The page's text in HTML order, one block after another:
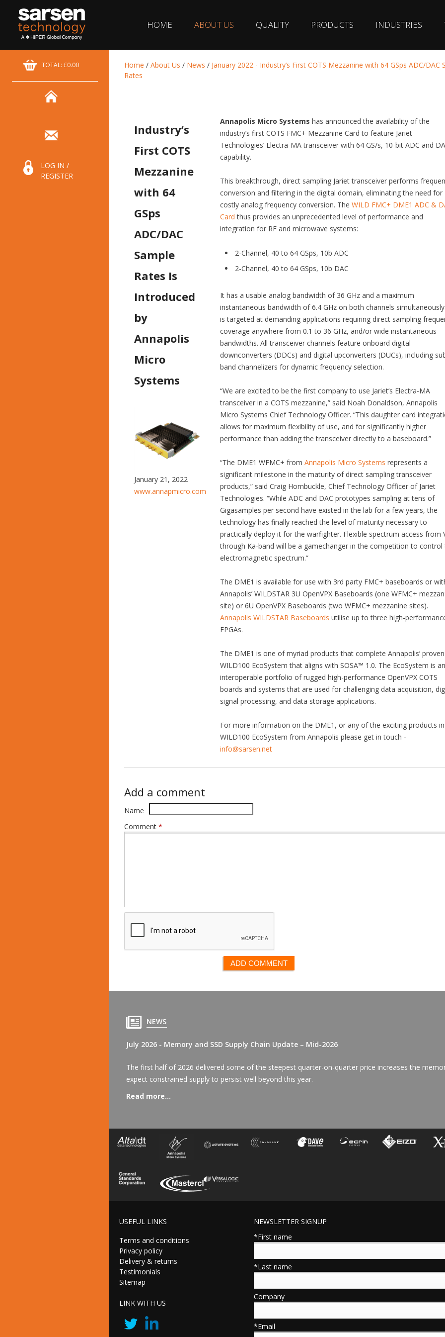
HOME ABOUT US QUALITY PRODUCTS INDUSTRIES
TOTAL: £0.00
LOG IN /
REGISTER
Home / About Us / News / January 2022 - Industry’s First COTS Mezzanine with 64 GSps ADC/DAC
Rates
Industry’s
First COTS
Mezzanine
with 64
GSps
ADC/DAC
Sample
Rates Is
Introduced
by
Annapolis
Micro
Systems
January 21, 2022
www.annapmicro.com
Annapolis Micro Systems has announced the availability of the
industry’s first COTS FMC+ Mezzanine Card to feature Jariet
Technologies’ Electra-MA transceiver with 64 GS/s, 10-bit ADC and
capability.
This breakthrough, direct sampling Jariet transceiver performs
conversion and filtering in the digital domain, eliminating the need for
costly analog frequency conversion. The WILD FMC+ DME1 ADC &
Card thus provides an unprecedented level of performance and
integration for RF and microwave systems:
2-Channel, 40 to 64 GSps, 10b ADC
2-Channel, 40 to 64 GSps, 10b DAC
It has a usable analog bandwidth of 36 GHz and a maximum
instantaneous bandwidth of 6.4 GHz on both channels
is targeted at demanding applications requiring direct sampling
coverage anywhere from 0.1 to 36 GHz, and/or wide instantaneous
bandwidths. All transceiver channels feature onboard digital
downconverters (DDCs) and digital upconverters (DUCs), including
band channelizers for dynamic frequency selection.
“We are excited to be the first company to use Jariet’s Electra-MA
transceiver in a COTS mezzanine,” said Noah Donaldson, Annapolis
Micro Systems Chief Technology Officer. “This daughter card
allows for maximum flexibility of use, and for significantly higher
performance than adding the transceiver directly to a baseboard.”
“The DME1 WFMC+ from Annapolis Micro Systems represents a
significant milestone in the maturity of direct sampling transceiver
products,” said Craig Hornbuckle, Chief Technology Officer of Jariet
Technologies. “While ADC and DAC prototypes sampling at tens of
Gigasamples per second have existed in the lab for a few years, the
technology has finally reached the level of maturity necessary to
practically deploy it for the warfighter. Flexible spectrum access from
through Ka-band will be a gamechanger in the competition to control
electromagnetic spectrum.”
The DME1 is available for use with 3rd party FMC+ baseboards or
Annapolis’ WILDSTAR 3U OpenVPX Baseboards (one WFMC+
site) or 6U OpenVPX Baseboards (two WFMC+ mezzanine sites).
Annapolis WILDSTAR Baseboards utilise up to three high-
FPGAs.
The DME1 is one of myriad products that complete Annapolis’ proven
WILD100 EcoSystem that aligns with SOSA™ 1.0. The EcoSystem is an
interoperable portfolio of rugged high-performance OpenVPX COTS
boards and systems that are used for challenging data acquisition,
signal processing, and data storage applications.
For more information on the DME1, or any of the exciting products
WILD100 EcoSystem from Annapolis please get in touch -
info@sarsen.net
Add a comment
Name
Comment *
NEWS
July 2026 - Memory and SSD Supply Chain Update – Mid-2026
The first half of 2026 delivered some of the steepest quarter-on-quarter price increases the
expect constrained supply to persist well beyond this year.
Read more...
USEFUL LINKS
Terms and conditions
Privacy policy
Delivery & returns
Testimonials
Sitemap
LINK WITH US
NEWSLETTER SIGNUP
*First name
*Last name
Company
*Email